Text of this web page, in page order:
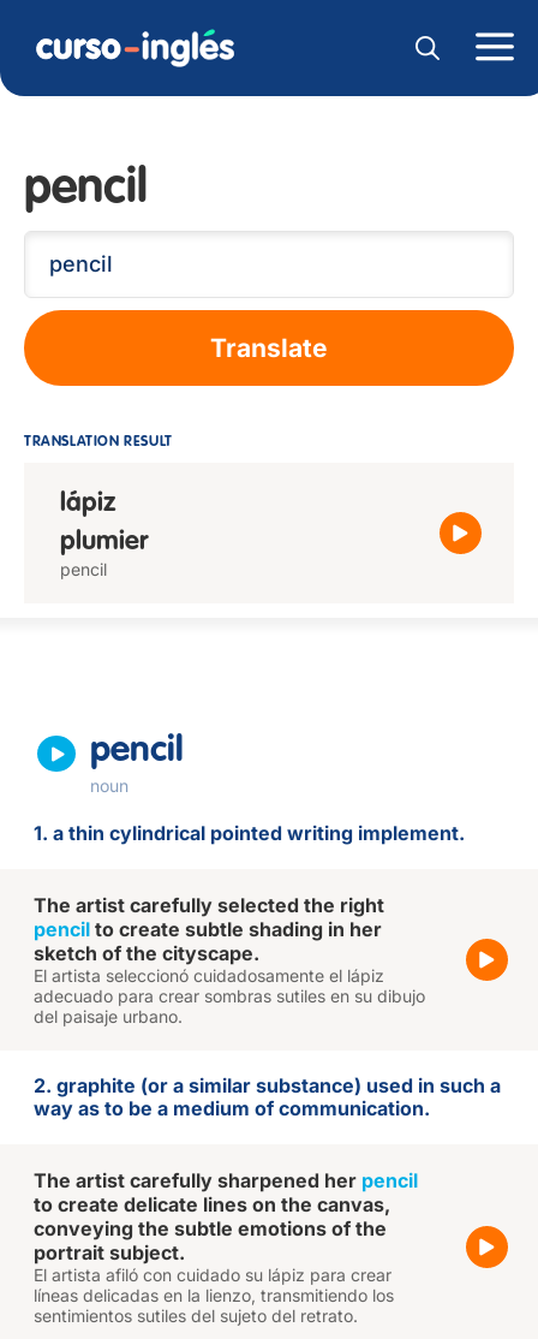
pencil
Translate
TRANSLATION RESULT
lápiz
plumier
pencil
pencil
noun
1. a thin cylindrical pointed writing implement.
The artist carefully selected the right
pencil to create subtle shading in her
sketch of the cityscape.
El artista seleccionó cuidadosamente el lápiz
adecuado para crear sombras sutiles en su dibujo
del paisaje urbano.
2. graphite (or a similar substance) used in such a
way as to be a medium of communication.
The artist carefully sharpened her pencil
to create delicate lines on the canvas,
conveying the subtle emotions of the
portrait subject.
El artista afiló con cuidado su lápiz para crear
líneas delicadas en la lienzo, transmitiendo los
sentimientos sutiles del sujeto del retrato.